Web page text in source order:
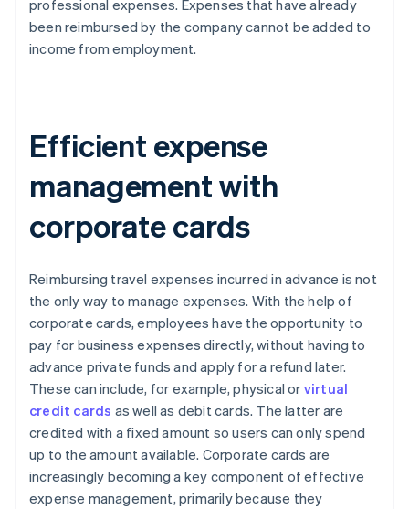
professional expenses. Expenses that have already
been reimbursed by the company cannot be added to
income from employment.
Efficient expense
management with
corporate cards
Reimbursing travel expenses incurred in advance is not
the only way to manage expenses. With the help of
corporate cards, employees have the opportunity to
pay for business expenses directly, without having to
advance private funds and apply for a refund later.
These can include, for example, physical or virtual
credit cards as well as debit cards. The latter are
credited with a fixed amount so users can only spend
up to the amount available. Corporate cards are
increasingly becoming a key component of effective
expense management, primarily because they